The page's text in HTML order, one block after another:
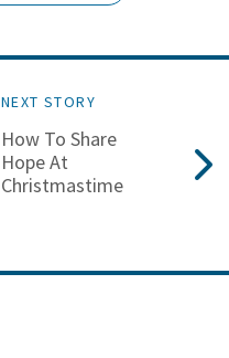
NEXT STORY
How To Share
Hope At
Christmastime